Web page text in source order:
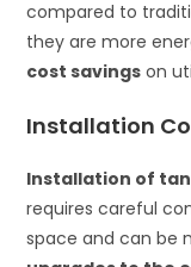
compared to
they are more
cost savings on
Installation
Installation of
requires careful
space and can be